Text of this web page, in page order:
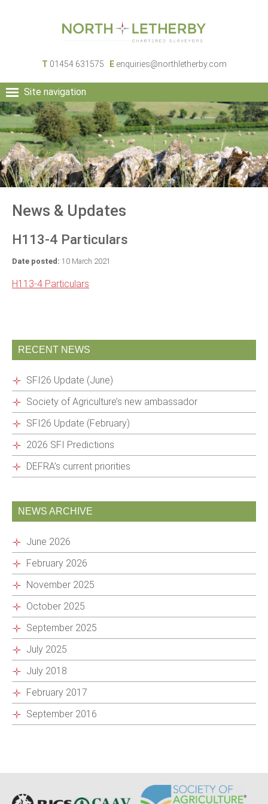
T 01454 631575 E enquiries@northletherby.com
Site navigation
HOME
PEOPLE
RURAL SERVICES
COMMERCIAL SERVICES
PROPERTY
NEWS
News & Updates
H113-4 Particulars
Date posted: 10 March 2021
H113-4 Particulars
RECENT NEWS
SFI26 Update (June)
Society of Agriculture’s new ambassador
SFI26 Update (February)
2026 SFI Predictions
DEFRA’s current priorities
NEWS ARCHIVE
June 2026
February 2026
November 2025
October 2025
September 2025
July 2025
July 2018
February 2017
September 2016